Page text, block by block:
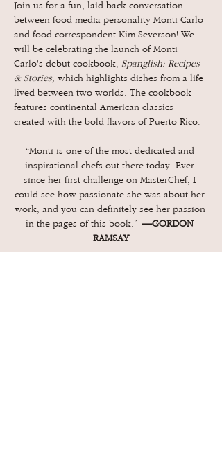
Join us for a fun, laid back conversation
between food media personality Monti Carlo
and food correspondent Kim Severson! We
will be celebrating the launch of Monti
Carlo's debut cookbook, Spanglish: Recipes
& Stories, which highlights dishes from a life
lived between two worlds. The cookbook
features continental American classics
created with the bold flavors of Puerto Rico.
“Monti is one of the most dedicated and
inspirational chefs out there today. Ever
since her first challenge on MasterChef, I
could see how passionate she was about her
work, and you can definitely see her passion
in the pages of this book.” —GORDON
RAMSAY